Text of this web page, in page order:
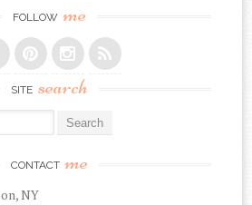
FOLLOW me
SITE search
CONTACT me
NY